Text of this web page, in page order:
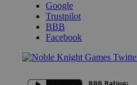
Google
Trustpilot
BBB
Facebook